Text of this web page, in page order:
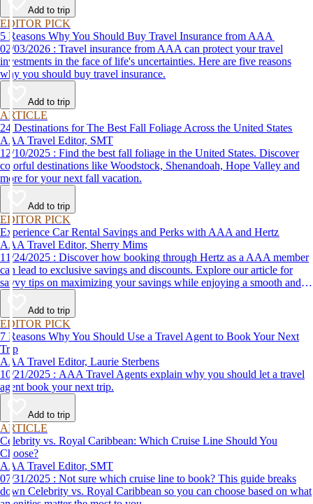
Add to trip
EDITOR PICK
5 Reasons Why You Should Buy Travel Insurance from AAA
02/03/2026 : Travel insurance from AAA can protect your travel
investments in the face of life's uncertainties. Here are five reasons
why you should buy travel insurance.
Add to trip
ARTICLE
24 Destinations for The Best Fall Foliage Across the United States
AAA Travel Editor, SMT
12/10/2025 : Find the best fall foliage in the United States. Discover
colorful destinations like Woodstock, Shenandoah, Hope Valley and
more for your next fall vacation.
Add to trip
EDITOR PICK
Experience Car Rental Savings and Perks with AAA and Hertz
AAA Travel Editor, Sherry Mims
11/24/2025 : Discover how booking through Hertz as a AAA member
can lead to exclusive savings and discounts. Explore our article for
savvy tips on maximizing your savings while enjoying a smooth and
affordable travel experience.
Add to trip
EDITOR PICK
7 Reasons Why You Should Use a Travel Agent to Book Your Next
Trip
AAA Travel Editor, Laurie Sterbens
10/21/2025 : AAA Travel Agents explain why you should let a travel
agent book your next trip.
Add to trip
ARTICLE
Celebrity vs. Royal Caribbean: Which Cruise Line Should You
Choose?
AAA Travel Editor, SMT
07/31/2025 : Not sure which cruise line to book? This guide breaks
down Celebrity vs. Royal Caribbean so you can choose based on what